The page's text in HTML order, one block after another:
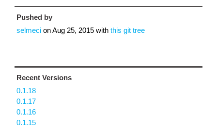
Pushed by
selmeci onAug 25, 2015 with this git tree
Recent Versions
0.1.18
0.1.17
0.1.16
0.1.15